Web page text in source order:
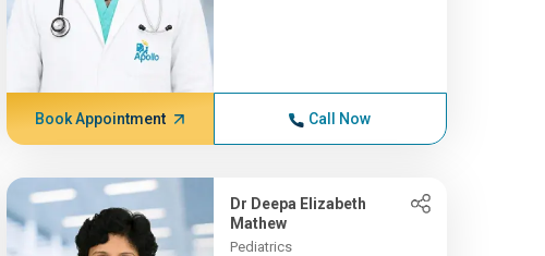
Book Appointment Call Now
Dr Deepa Elizabeth
Mathew
Pediatrics